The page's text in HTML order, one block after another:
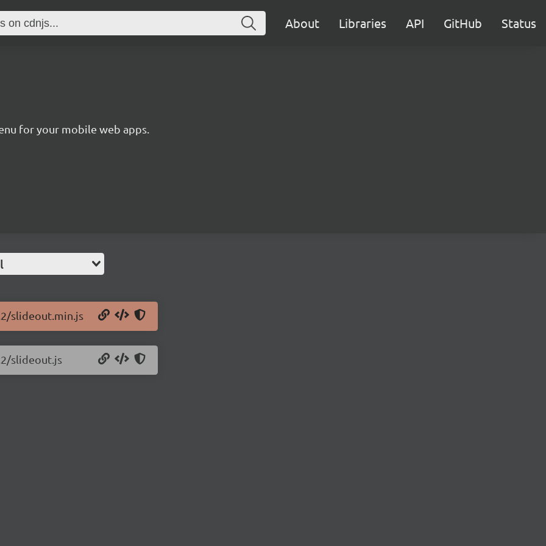
About Libraries API GitHub Status
for your mobile web apps.
slideout.min.js
slideout.js